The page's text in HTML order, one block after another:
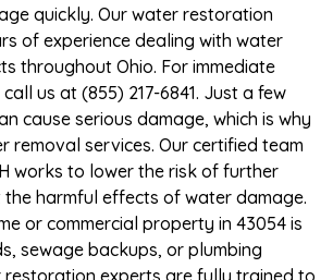
quickly. Our water restoration
of experience dealing with water
throughout Ohio. For immediate
us at (855) 217-6841. Just a few
cause serious damage, which is why
removal services. Our certified team
works to lower the risk of further
the harmful effects of water damage.
or commercial property in 43054 is
sewage backups, or plumbing
restoration experts are fully trained to